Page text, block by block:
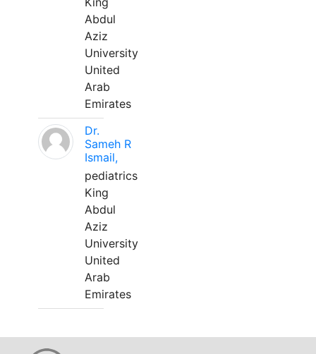
Abdul
Aziz
University
United
Arab
Emirates
Dr.
Sameh R
Ismail,
pediatrics
King
Abdul
Aziz
University
United
Arab
Emirates